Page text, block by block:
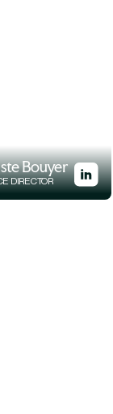
Bouyer
DIRECTOR